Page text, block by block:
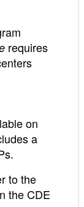
requires
on
a
to the
the CDE